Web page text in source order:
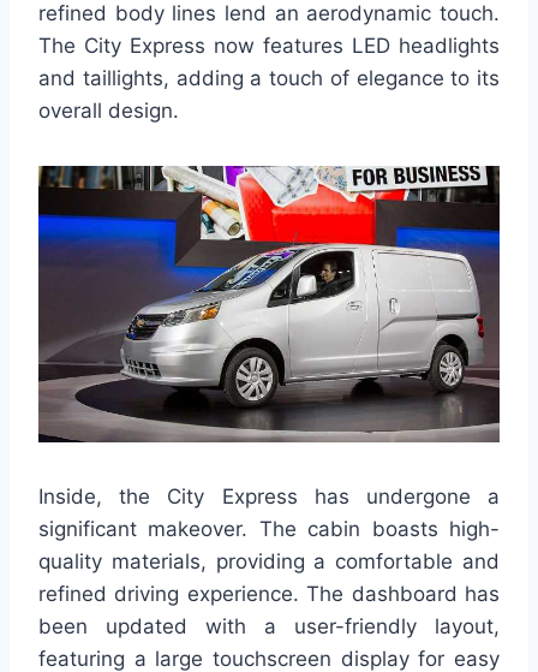
refined body lines lend an aerodynamic touch.
The City Express now features LED headlights
and taillights, adding a touch of elegance to its
overall design.
Inside, the City Express has undergone a
significant makeover. The cabin boasts high-
quality materials, providing a comfortable and
refined driving experience. The dashboard has
been updated with a user-friendly layout,
featuring a large touchscreen display for easy